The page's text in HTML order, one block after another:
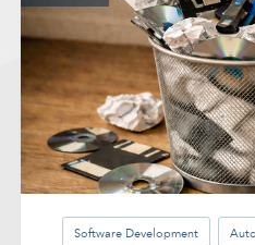
Software Development